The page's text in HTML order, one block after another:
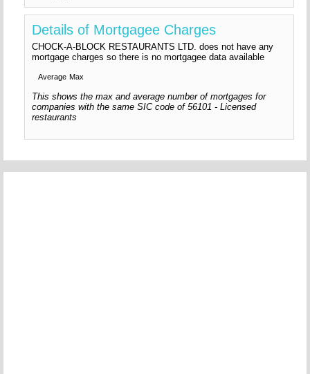
Details of Mortgagee Charges
CHOCK-A-BLOCK RESTAURANTS LTD. does not have any
mortgage charges so there is no mortgagee data available
Average Max
This shows the max and average number of mortgages for
companies with the same SIC code of 56101 - Licensed
restaurants